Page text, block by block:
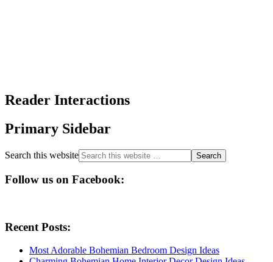
Reader Interactions
Primary Sidebar
Search this website
Follow us on Facebook:
Recent Posts:
Most Adorable Bohemian Bedroom Design Ideas